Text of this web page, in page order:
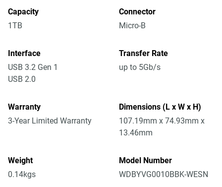
Capacity
1TB
Connector
Micro-B
Interface
USB 3.2 Gen 1
USB 2.0
Transfer Rate
up to 5Gb/s
Warranty
3-Year Limited Warranty
Dimensions (L x W x H)
107.19mm x 74.93mm x
13.46mm
Weight
0.14kgs
Model Number
WDBYVG0010BBK-WESN